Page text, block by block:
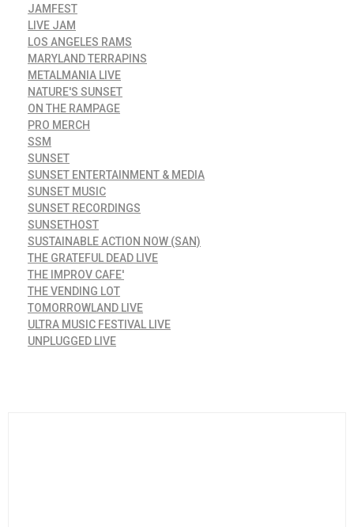
JAMFEST
LIVE JAM
LOS ANGELES RAMS
MARYLAND TERRAPINS
METALMANIA LIVE
NATURE'S SUNSET
ON THE RAMPAGE
PRO MERCH
SSM
SUNSET
SUNSET ENTERTAINMENT & MEDIA
SUNSET MUSIC
SUNSET RECORDINGS
SUNSETHOST
SUSTAINABLE ACTION NOW (SAN)
THE GRATEFUL DEAD LIVE
THE IMPROV CAFE'
THE VENDING LOT
TOMORROWLAND LIVE
ULTRA MUSIC FESTIVAL LIVE
UNPLUGGED LIVE